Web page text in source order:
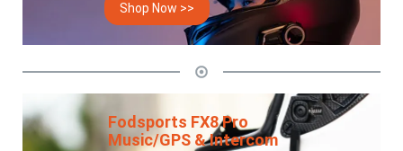
Shop Now >>
Fodsports FX8 Pro
Music/GPS & Intercom